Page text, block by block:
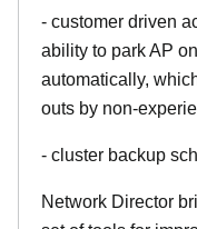
- customer driven
ability to park AP
automatically,
outs by non-
- cluster backup
Network Director